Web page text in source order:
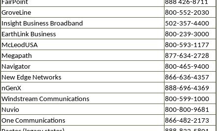
FairPoint
888 426-8711
GroveLine
800-552-2030
Insight Business Broadband
502-357-4400
EarthLink Business
800-239-3000
McLeodUSA
800-593-1177
Megapath
877-634-2728
Navigator
800-465-9400
New Edge Networks
866-636-4357
nGenX
888-696-4369
Windstream Communications
800-599-1000
Nuvio
800-800-9681
One Communications
866-482-2173